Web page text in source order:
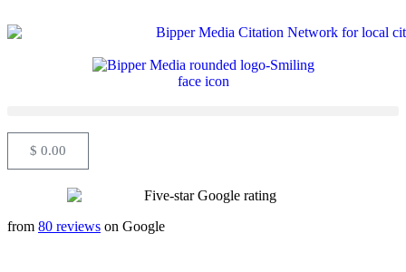
$ 0.00
from 80 reviews on Google